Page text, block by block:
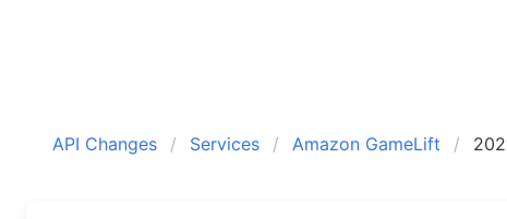
API Changes Services Amazon GameLift